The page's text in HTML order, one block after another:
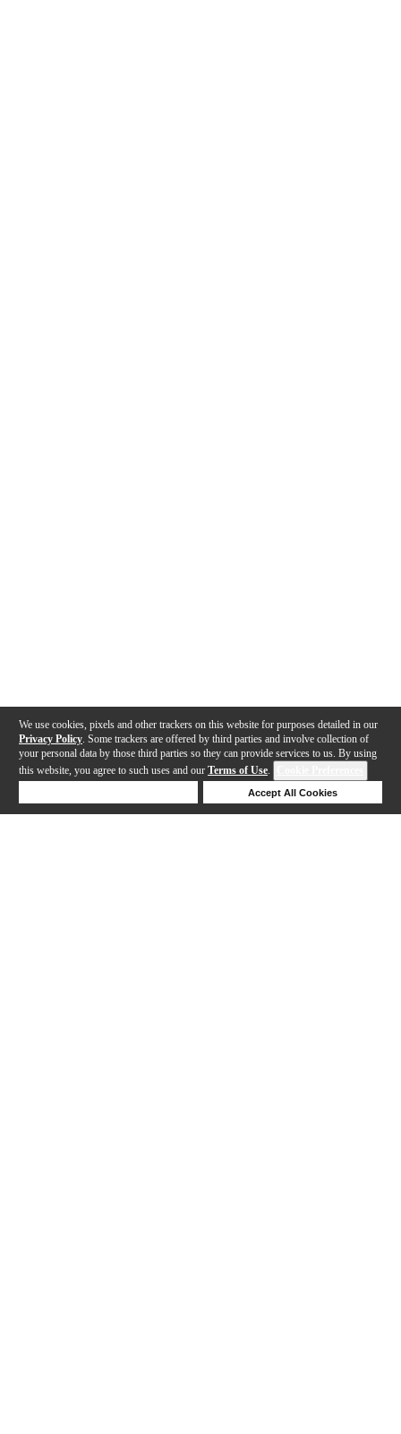
We use cookies, pixels and other trackers on this website for purposes detailed in our
Privacy Policy . Some trackers are offered by third parties and involve collection of
your personal data by those third parties so they can provide services to us. By using
this website, you agree to such uses and our Terms of Use.
Accept All Cookies